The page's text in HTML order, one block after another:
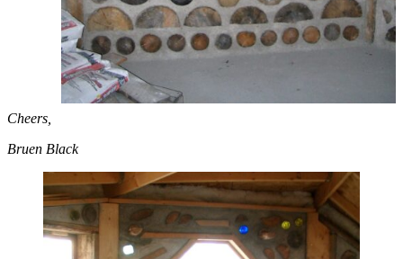
Cheers,
Bruen Black